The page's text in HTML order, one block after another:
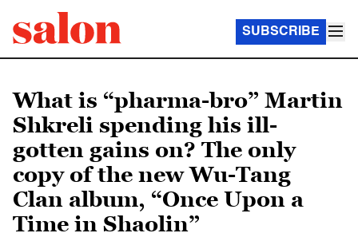
SUBSCRIBE
What is “pharma-bro” Martin
Shkreli spending his ill-
gotten gains on? The only
copy of the new Wu-Tang
Clan album, “Once Upon a
Time in Shaolin”